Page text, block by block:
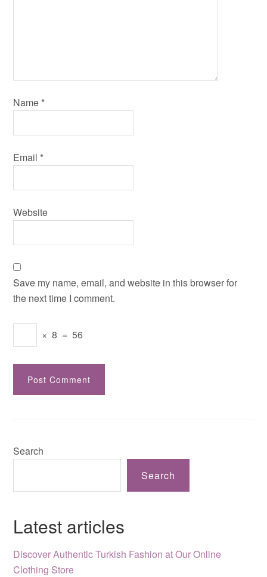
Name *
Email *
Website
Save my name, email, and website in this browser for
the next time I comment.
× 8 = 56
Search
Search
Latest articles
Discover Authentic Turkish Fashion at Our Online
Clothing Store